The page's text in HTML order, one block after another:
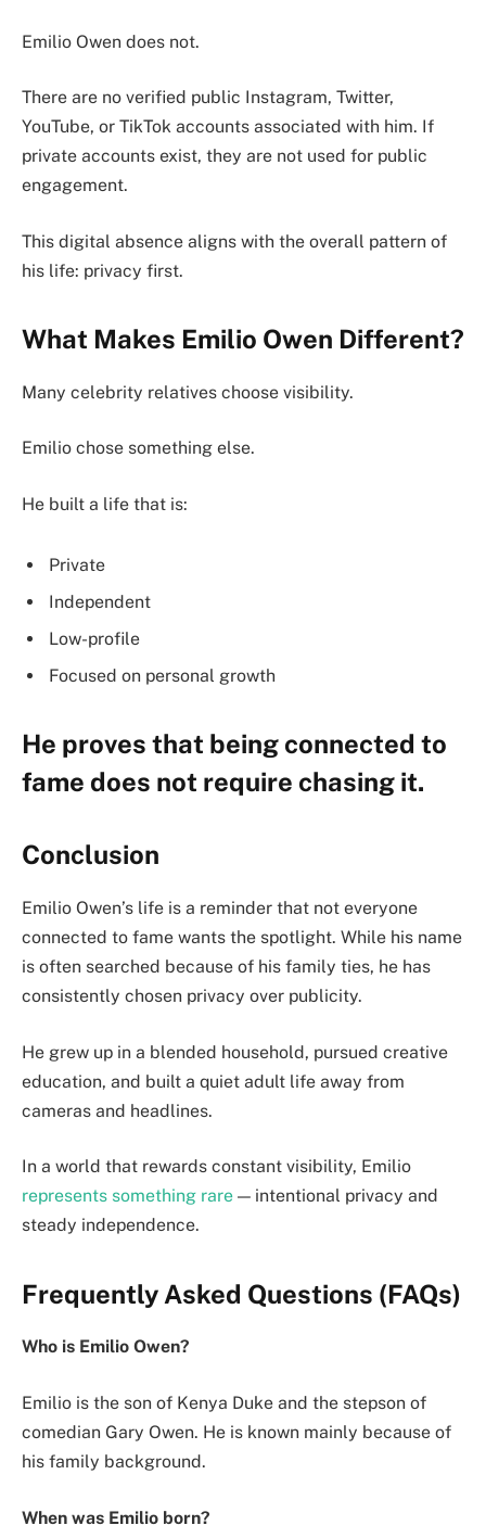
Emilio Owen does not.
There are no verified public Instagram, Twitter,
YouTube, or TikTok accounts associated with him. If
private accounts exist, they are not used for public
engagement.
This digital absence aligns with the overall pattern of
his life: privacy first.
What Makes Emilio Owen Different?
Many celebrity relatives choose visibility.
Emilio chose something else.
He built a life that is:
Private
Independent
Low-profile
Focused on personal growth
He proves that being connected to
fame does not require chasing it.
Conclusion
Emilio Owen’s life is a reminder that not everyone
connected to fame wants the spotlight. While his name
is often searched because of his family ties, he has
consistently chosen privacy over publicity.
He grew up in a blended household, pursued creative
education, and built a quiet adult life away from
cameras and headlines.
In a world that rewards constant visibility, Emilio
represents something rare — intentional privacy and
steady independence.
Frequently Asked Questions (FAQs)
Who is Emilio Owen?
Emilio is the son of Kenya Duke and the stepson of
comedian Gary Owen. He is known mainly because of
his family background.
When was Emilio born?